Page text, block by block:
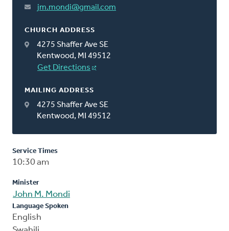
jm.mondi@gmail.com
CHURCH ADDRESS
4275 Shaffer Ave SE
Kentwood, MI 49512
Get Directions
MAILING ADDRESS
4275 Shaffer Ave SE
Kentwood, MI 49512
Service Times
10:30 am
Minister
John M. Mondi
Language Spoken
English